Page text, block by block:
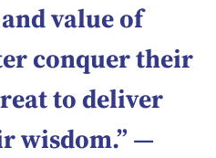
value of
conquer their
to deliver
wisdom.” ―